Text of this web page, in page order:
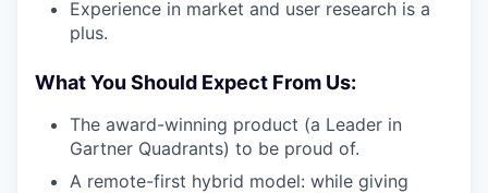
Experience in market and user research is a
plus.
What You Should Expect From Us:
The award-winning product (a Leader in
Gartner Quadrants) to be proud of.
A remote-first hybrid model: while giving